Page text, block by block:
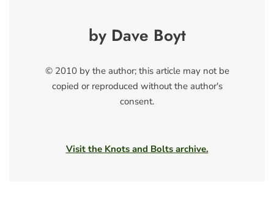
by Dave Boyt
© 2010 by the author; this article may not be
copied or reproduced without the author's
consent.
Visit the Knots and Bolts archive.